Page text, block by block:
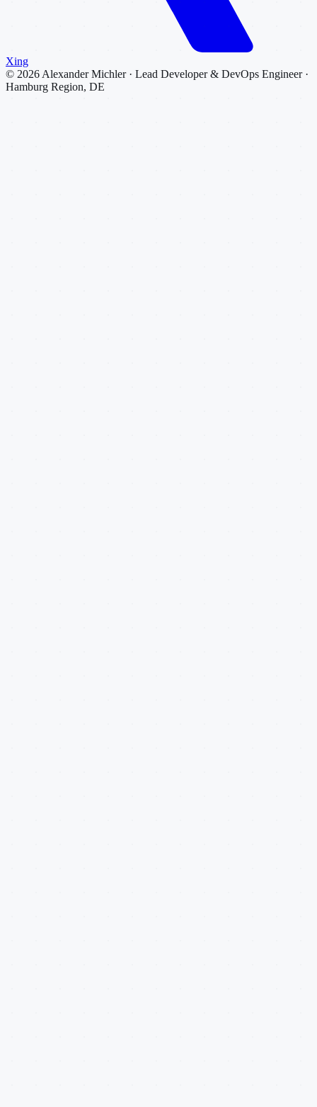
Xing
© 2026 Alexander Michler · Lead Developer & DevOps Engineer ·
Hamburg Region, DE